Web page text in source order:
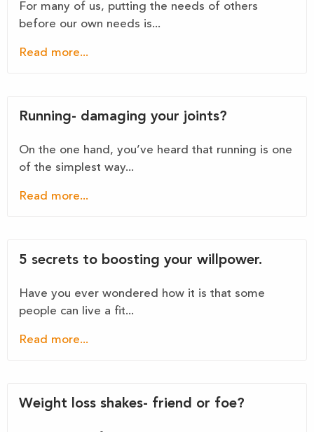
For many of us, putting the needs of others
before our own needs is...
Read more...
Running- damaging your joints?
On the one hand, you’ve heard that running is one
of the simplest way...
Read more...
5 secrets to boosting your willpower.
Have you ever wondered how it is that some
people can live a fit...
Read more...
Weight loss shakes- friend or foe?